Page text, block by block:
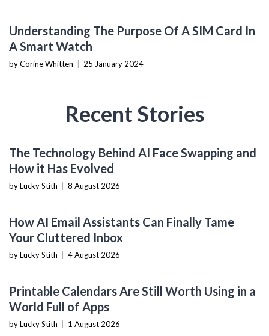
Understanding The Purpose Of A SIM Card In
A Smart Watch
by Corine Whitten 25 January 2024
Recent Stories
The Technology Behind AI Face Swapping and
How it Has Evolved
by Lucky Stith 8 August 2026
How AI Email Assistants Can Finally Tame
Your Cluttered Inbox
by Lucky Stith 4 August 2026
Printable Calendars Are Still Worth Using in a
World Full of Apps
by Lucky Stith 1 August 2026